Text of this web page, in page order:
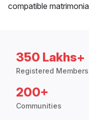
compatible
350 Lakhs+
Registered Members
200+
Communities